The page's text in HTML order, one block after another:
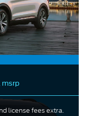
msrp
license fees extra.